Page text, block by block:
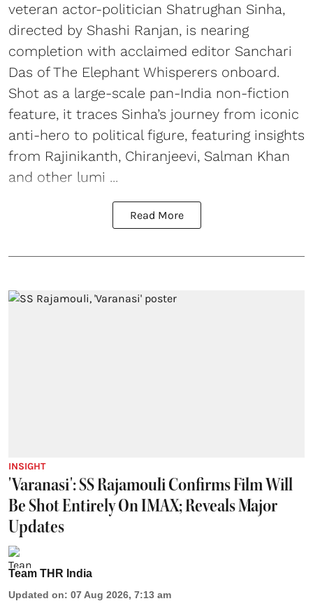
veteran actor-politician Shatrughan Sinha,
directed by Shashi Ranjan, is nearing
completion with acclaimed editor Sanchari
Das of The Elephant Whisperers onboard.
Shot as a large-scale pan-India non-fiction
feature, it traces Sinha’s journey from iconic
anti-hero to political figure, featuring insights
from Rajinikanth, Chiranjeevi, Salman Khan
and other lumi ...
Read More
INSIGHT
'Varanasi': SS Rajamouli Confirms Film Will
Be Shot Entirely On IMAX; Reveals Major
Updates
Team THR India
Updated on: 07 Aug 2026, 7:13 am